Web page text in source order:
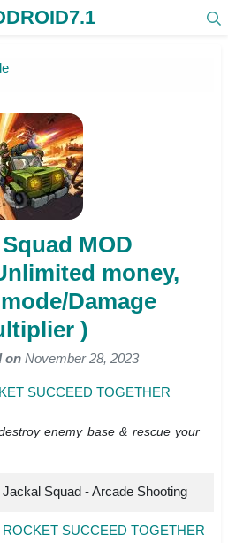
MOD
money,
Damage
)
on November 28, 2023
SUCCEED TOGETHER
enemy base & rescue your
Jackal Squad - Arcade Shooting
ROCKET SUCCEED TOGETHER